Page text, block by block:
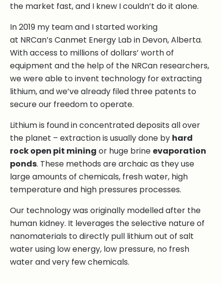
the market fast, and I knew I couldn’t do it alone.
In 2019 my team and I started working
at NRCan’s Canmet Energy Lab in Devon, Alberta.
With access to millions of dollars’ worth of
equipment and the help of the NRCan researchers,
we were able to invent technology for extracting
lithium, and we’ve already filed three patents to
secure our freedom to operate.
Lithium is found in concentrated deposits all over
the planet – extraction is usually done by hard
rock open pit mining or huge brine evaporation
ponds. These methods are archaic as they use
large amounts of chemicals, fresh water, high
temperature and high pressures processes.
Our technology was originally modelled after the
human kidney. It leverages the selective nature of
nanomaterials to directly pull lithium out of salt
water using low energy, low pressure, no fresh
water and very few chemicals.